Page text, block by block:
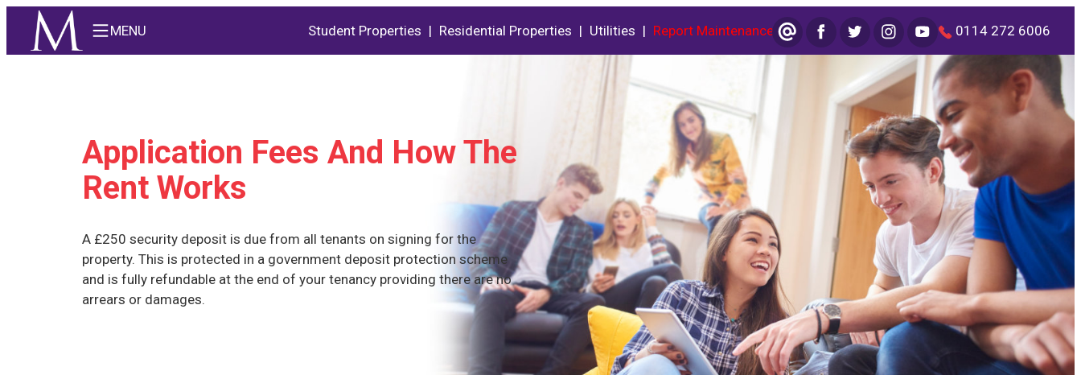
Student Properties | Residential Properties | Utilities | Report Maintenance
MENU 0114 272 6006
Application Fees And How The
Rent Works
A £250 security deposit is due from all tenants on signing for the
property. This is protected in a government deposit protection scheme
and is fully refundable at the end of your tenancy providing there are no
arrears or damages.